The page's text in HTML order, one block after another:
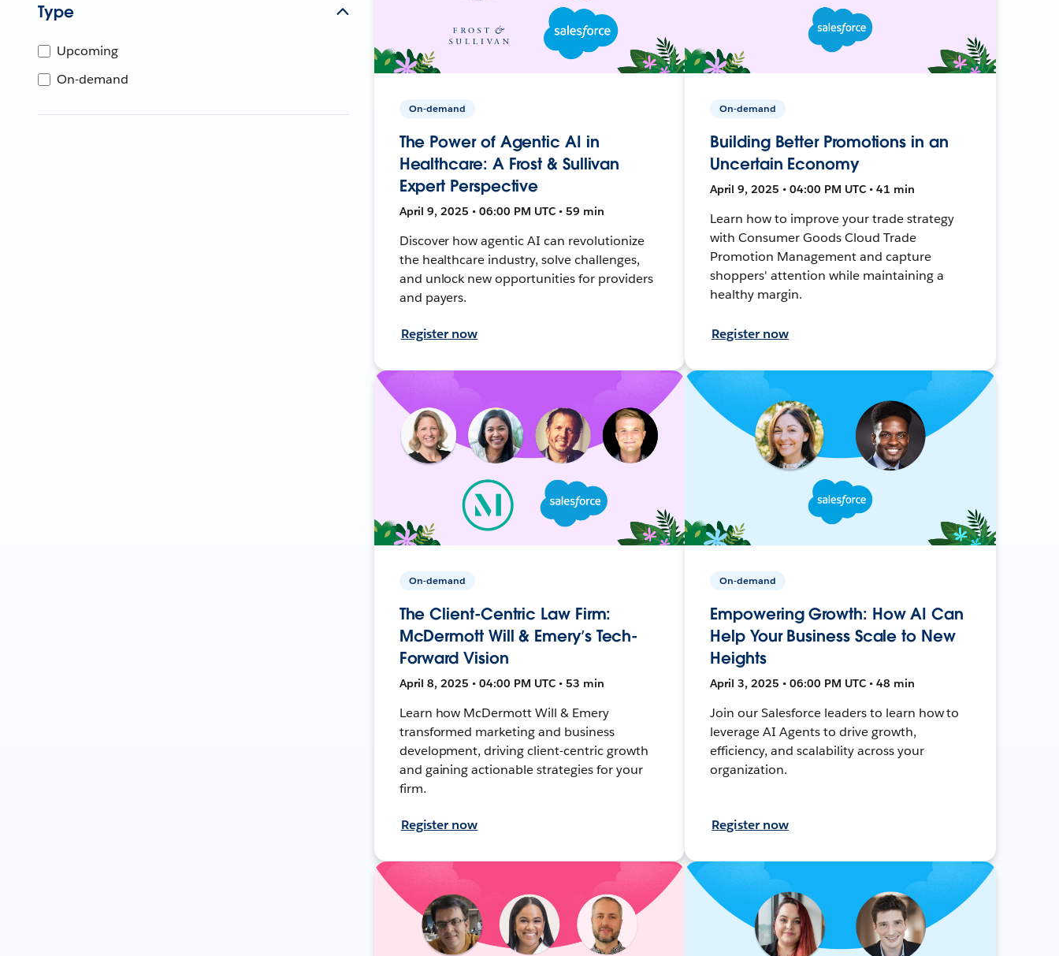
Type
Upcoming
On-demand
On-demand
The Power of Agentic AI in
Healthcare: A Frost & Sullivan
Expert Perspective
April 9, 2025 • 06:00 PM UTC • 59 min
Discover how agentic AI can revolutionize
the healthcare industry, solve challenges,
and unlock new opportunities for providers
and payers.
Register now
On-demand
Building Better Promotions in an
Uncertain Economy
April 9, 2025 • 04:00 PM UTC • 41 min
Learn how to improve your trade strategy
with Consumer Goods Cloud Trade
Promotion Management and capture
shoppers' attention while maintaining a
healthy margin.
Register now
On-demand
The Client-Centric Law Firm:
McDermott Will & Emery’s Tech-
Forward Vision
April 8, 2025 • 04:00 PM UTC • 53 min
Learn how McDermott Will & Emery
transformed marketing and business
development, driving client-centric growth
and gaining actionable strategies for your
firm.
Register now
On-demand
Empowering Growth: How AI Can
Help Your Business Scale to New
Heights
April 3, 2025 • 06:00 PM UTC • 48 min
Join our Salesforce leaders to learn how to
leverage AI Agents to drive growth,
efficiency, and scalability across your
organization.
Register now